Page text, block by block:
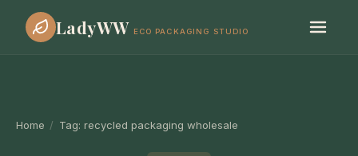
LadyWW ECO PACKAGING STUDIO
Home / Tag: recycled packaging wholesale